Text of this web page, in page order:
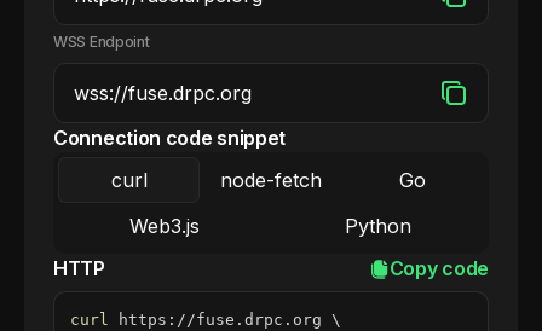
WSS Endpoint
Connection code snippet
curl
node-fetch
Go
Web3.js
Python
HTTP
Copy code
curl https://fuse.drpc.org \